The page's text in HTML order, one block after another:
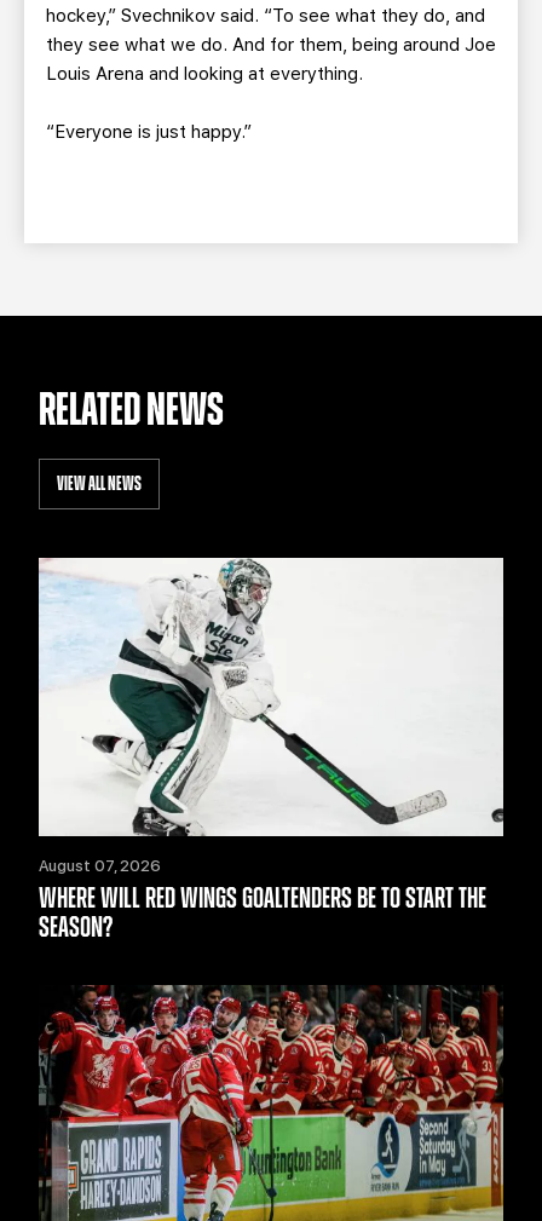
hockey,” Svechnikov said. “To see what they do, and
they see what we do. And for them, being around Joe
Louis Arena and looking at everything.
“Everyone is just happy.”
RELATED NEWS
VIEW ALL NEWS
August 07, 2026
WHERE WILL RED WINGS GOALTENDERS BE TO START THE
SEASON?